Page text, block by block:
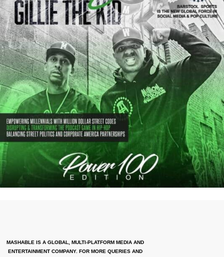
MASHABLE IS A GLOBAL, MULTI-PLATFORM MEDIA AND
ENTERTAINMENT COMPANY. FOR MORE QUERIES AND